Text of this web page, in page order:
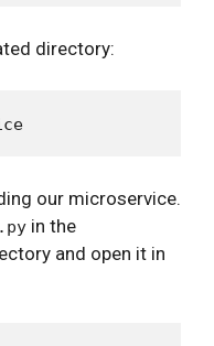
directory:
our microservice.
in the
and open it in